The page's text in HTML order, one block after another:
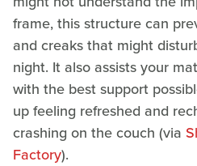
frame, this structure can
and creaks that might
night. It also assists your
with the best support
up feeling refreshed and
crashing on the couch (via
Factory).